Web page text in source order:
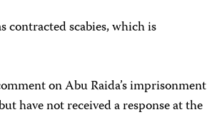
scabies, which is
on Abu Raida’s imprisonment
have not received a response at the